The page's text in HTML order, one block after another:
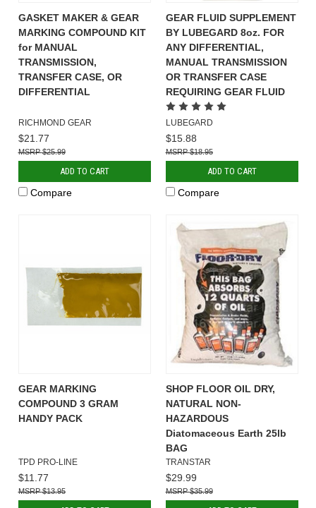
GASKET MAKER & GEAR
MARKING COMPOUND KIT
for MANUAL
TRANSMISSION,
TRANSFER CASE, OR
DIFFERENTIAL
RICHMOND GEAR
$21.77
$25.99
ADD TO CART
Compare
GEAR FLUID SUPPLEMENT
BY LUBEGARD 8oz. FOR
ANY DIFFERENTIAL,
MANUAL TRANSMISSION
OR TRANSFER CASE
REQUIRING GEAR FLUID
LUBEGARD
$15.88
$18.95
ADD TO CART
Compare
GEAR MARKING
COMPOUND 3 GRAM
HANDY PACK
TPD PRO-LINE
$11.77
$13.95
SHOP FLOOR OIL DRY,
NATURAL NON-
HAZARDOUS
Diatomaceous Earth 25lb
BAG
TRANSTAR
$29.99
$35.99